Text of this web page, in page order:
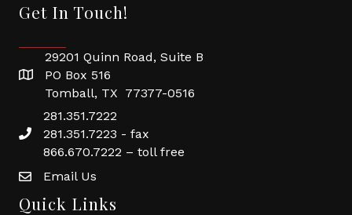
Get In Touch!
29201 Quinn Road, Suite B
PO Box 516
Tomball, TX 77377-0516
281.351.7222
281.351.7223 - fax
866.670.7222 – toll free
Email Us
Quick Links